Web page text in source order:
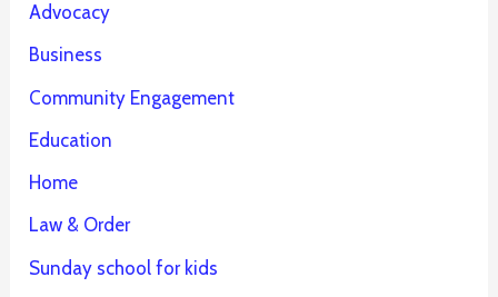
Advocacy
Business
Community Engagement
Education
Home
Law & Order
Sunday school for kids